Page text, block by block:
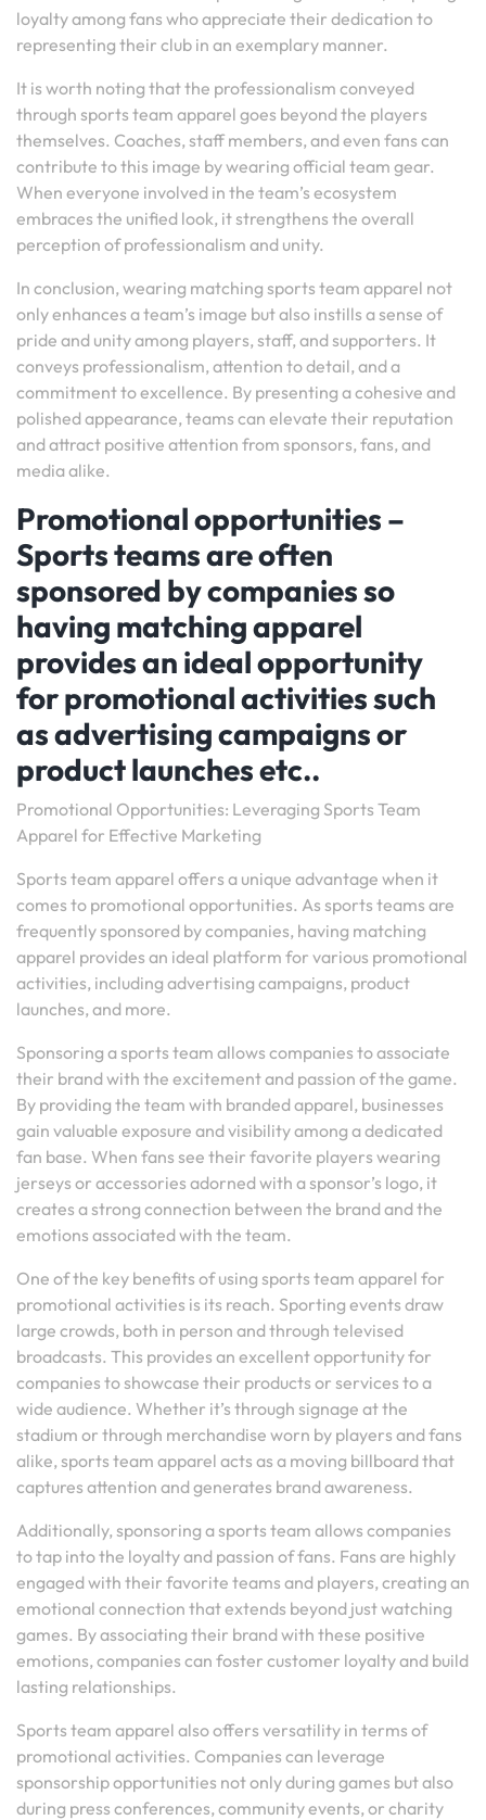
loyalty among fans who appreciate their dedication to
representing their club in an exemplary manner.
It is worth noting that the professionalism conveyed
through sports team apparel goes beyond the players
themselves. Coaches, staff members, and even fans can
contribute to this image by wearing official team gear.
When everyone involved in the team’s ecosystem
embraces the unified look, it strengthens the overall
perception of professionalism and unity.
In conclusion, wearing matching sports team apparel not
only enhances a team’s image but also instills a sense of
pride and unity among players, staff, and supporters. It
conveys professionalism, attention to detail, and a
commitment to excellence. By presenting a cohesive and
polished appearance, teams can elevate their reputation
and attract positive attention from sponsors, fans, and
media alike.
Promotional opportunities –
Sports teams are often
sponsored by companies so
having matching apparel
provides an ideal opportunity
for promotional activities such
as advertising campaigns or
product launches etc..
Promotional Opportunities: Leveraging Sports Team
Apparel for Effective Marketing
Sports team apparel offers a unique advantage when it
comes to promotional opportunities. As sports teams are
frequently sponsored by companies, having matching
apparel provides an ideal platform for various promotional
activities, including advertising campaigns, product
launches, and more.
Sponsoring a sports team allows companies to associate
their brand with the excitement and passion of the game.
By providing the team with branded apparel, businesses
gain valuable exposure and visibility among a dedicated
fan base. When fans see their favorite players wearing
jerseys or accessories adorned with a sponsor’s logo, it
creates a strong connection between the brand and the
emotions associated with the team.
One of the key benefits of using sports team apparel for
promotional activities is its reach. Sporting events draw
large crowds, both in person and through televised
broadcasts. This provides an excellent opportunity for
companies to showcase their products or services to a
wide audience. Whether it’s through signage at the
stadium or through merchandise worn by players and fans
alike, sports team apparel acts as a moving billboard that
captures attention and generates brand awareness.
Additionally, sponsoring a sports team allows companies
to tap into the loyalty and passion of fans. Fans are highly
engaged with their favorite teams and players, creating an
emotional connection that extends beyond just watching
games. By associating their brand with these positive
emotions, companies can foster customer loyalty and build
lasting relationships.
Sports team apparel also offers versatility in terms of
promotional activities. Companies can leverage
sponsorship opportunities not only during games but also
during press conferences, community events, or charity